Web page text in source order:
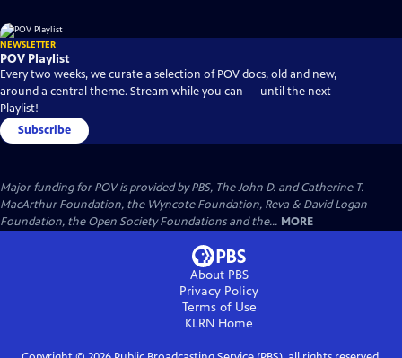
NEWSLETTER
POV Playlist
Every two weeks, we curate a selection of POV docs, old and new,
around a central theme. Stream while you can — until the next
Playlist!
Subscribe
Major funding for POV is provided by PBS, The John D. and Catherine T.
MacArthur Foundation, the Wyncote Foundation, Reva & David Logan
Foundation, the Open Society Foundations and the... MORE
About PBS
Privacy Policy
Terms of Use
KLRN Home